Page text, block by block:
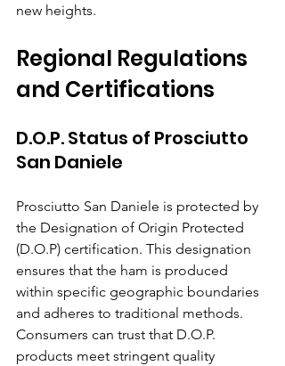
new heights.
Regional Regulations
and Certifications
D.O.P. Status of Prosciutto
San Daniele
Prosciutto San Daniele is protected by
the Designation of Origin Protected
(D.O.P) certification. This designation
ensures that the ham is produced
within specific geographic boundaries
and adheres to traditional methods.
Consumers can trust that D.O.P.
products meet stringent quality